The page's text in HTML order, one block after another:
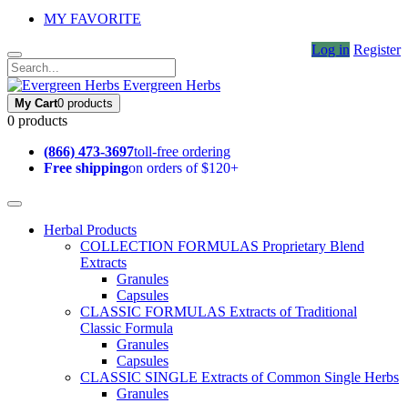
MY FAVORITE
Log in Register
Evergreen Herbs
My Cart0 products
0 products
(866) 473-3697toll-free ordering
Free shippingon orders of $120+
Herbal Products
COLLECTION FORMULAS Proprietary Blend
Extracts
Granules
Capsules
CLASSIC FORMULAS Extracts of Traditional
Classic Formula
Granules
Capsules
CLASSIC SINGLE Extracts of Common Single Herbs
Granules